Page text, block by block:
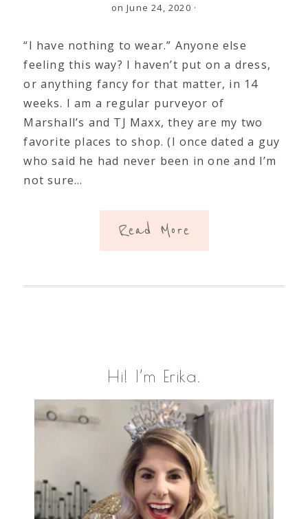
on June 24, 2020 ·
“I have nothing to wear.” Anyone else
feeling this way? I haven’t put on a dress,
or anything fancy for that matter, in 14
weeks. I am a regular purveyor of
Marshall’s and TJ Maxx, they are my two
favorite places to shop. (I once dated a guy
who said he had never been in one and I’m
not sure…
Read More
Primary
Sidebar
Hi! I’m Erika.